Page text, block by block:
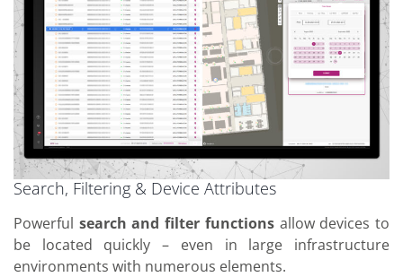
Search, Filtering & Device Attributes
Powerful search and filter functionsallow devices to
be located quickly – even in large infrastructure
environments with numerous elements.